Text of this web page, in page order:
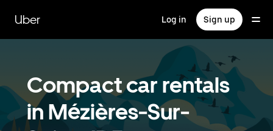
main
content
Uber Log in Sign up
Compact car rentals
in Mézières-Sur-